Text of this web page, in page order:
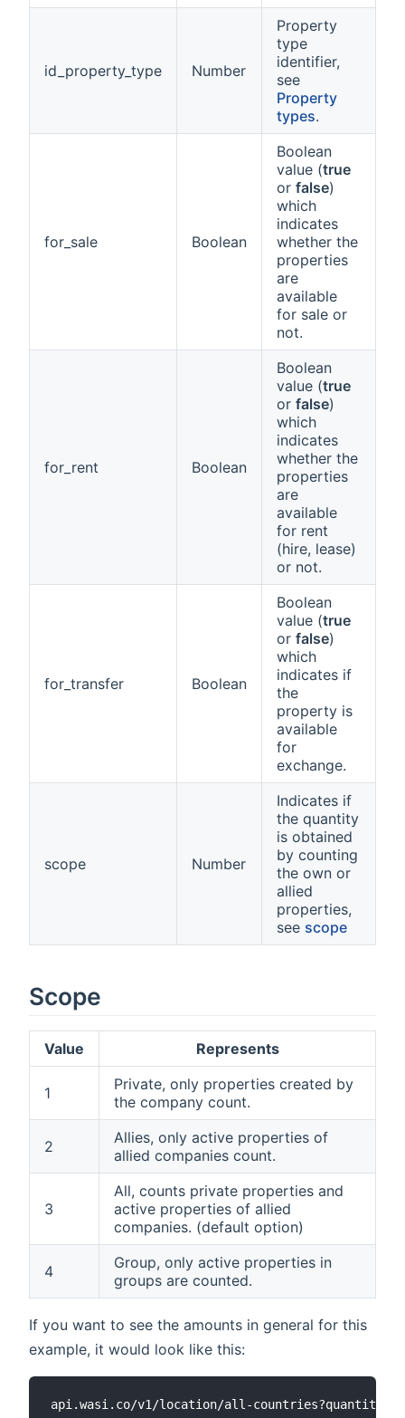
id_property_type Number
Property
type
identifier,
see
Property
types.
for_sale Boolean
Boolean
value (true
or false)
which
indicates
whether the
properties
are
available
for sale or
not.
for_rent Boolean
Boolean
value (true
or false)
which
indicates
whether the
properties
are
available
for rent
(hire, lease)
or not.
for_transfer Boolean
Boolean
value (true
or false)
which
indicates if
the
property is
available
for
exchange.
scope Number
Indicates if
the quantity
is obtained
by counting
the own or
allied
properties,
see scope
Scope
Value Represents
1
Private, only properties created by
the company count.
2
Allies, only active properties of
allied companies count.
3
All, counts private properties and
active properties of allied
companies. (default option)
4
Group, only active properties in
groups are counted.
If you want to see the amounts in general for this
example, it would look like this: